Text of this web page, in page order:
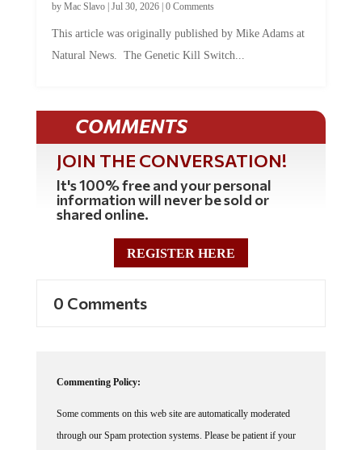
Natural News. The Genetic Kill Switch...
COMMENTS
JOIN THE CONVERSATION!
It's 100% free and your personal
information will never be sold or
shared online.
REGISTER HERE
through our Spam protection systems. Please be patient if your
comment isn't immediately available. We're not trying to censor